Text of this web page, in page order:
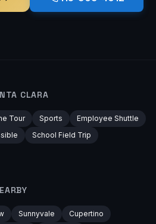
CLARA
Tour Sports
Employee Shuttle
School Field Trip
Sunnyvale
Cupertino